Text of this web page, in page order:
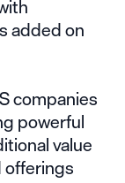
added on
companies
powerful
value
offerings